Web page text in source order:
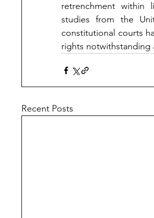
retrenchment within
studies from the
constitutional courts
rights notwithstanding
Recent Posts